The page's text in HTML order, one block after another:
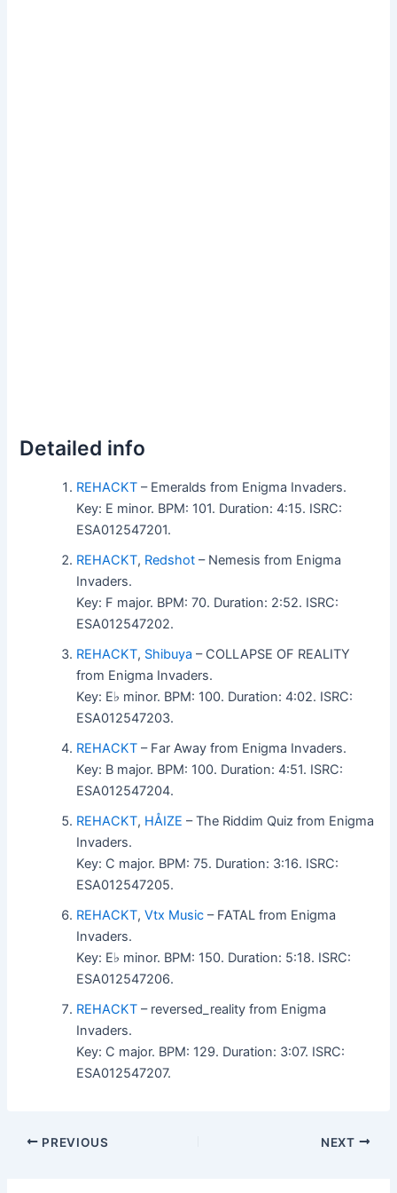
Detailed info
REHACKT – Emeralds from Enigma Invaders.
Key: E minor. BPM: 101. Duration: 4:15. ISRC:
ESA012547201.
REHACKT, Redshot – Nemesis from Enigma
Invaders.
Key: F major. BPM: 70. Duration: 2:52. ISRC:
ESA012547202.
REHACKT, Shibuya – COLLAPSE OF REALITY
from Enigma Invaders.
Key: E♭ minor. BPM: 100. Duration: 4:02. ISRC:
ESA012547203.
REHACKT – Far Away from Enigma Invaders.
Key: B major. BPM: 100. Duration: 4:51. ISRC:
ESA012547204.
REHACKT, HÅIZE – The Riddim Quiz from Enigma
Invaders.
Key: C major. BPM: 75. Duration: 3:16. ISRC:
ESA012547205.
REHACKT,Vtx Music – FATAL from Enigma
Invaders.
Key: E♭ minor. BPM: 150. Duration: 5:18. ISRC:
ESA012547206.
REHACKT – reversed_reality from Enigma
Invaders.
Key: C major. BPM: 129. Duration: 3:07. ISRC:
ESA012547207.
PREVIOUS NEXT